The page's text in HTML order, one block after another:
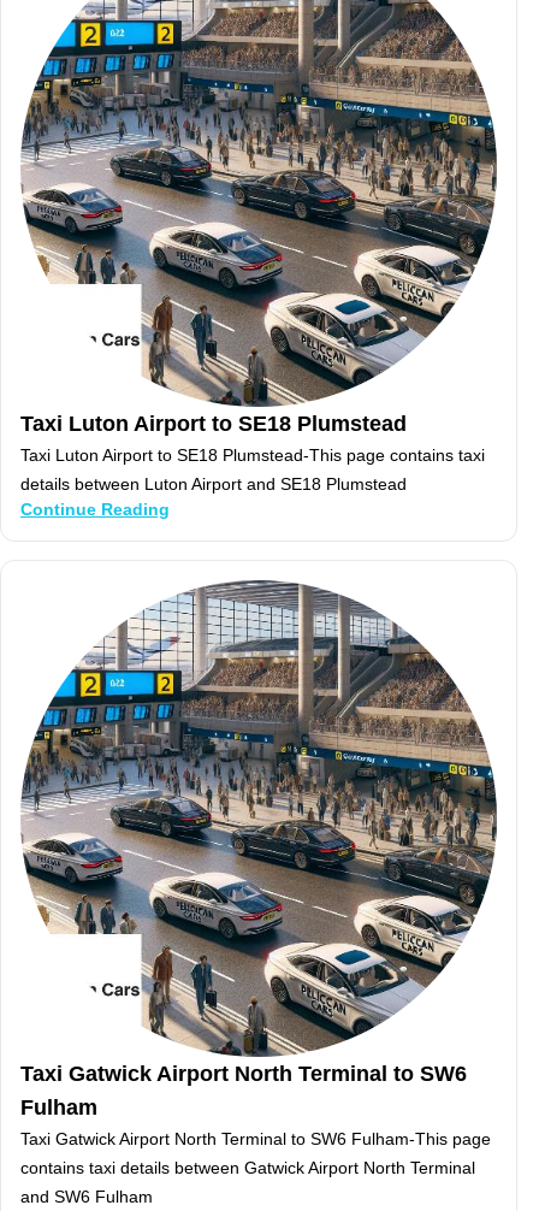
Taxi Luton Airport to SE18 Plumstead
Taxi Luton Airport to SE18 Plumstead-This page contains taxi
details between Luton Airport and SE18 Plumstead
Continue Reading
Taxi Gatwick Airport North Terminal to SW6
Fulham
Taxi Gatwick Airport North Terminal to SW6 Fulham-This page
contains taxi details between Gatwick Airport North Terminal
and SW6 Fulham